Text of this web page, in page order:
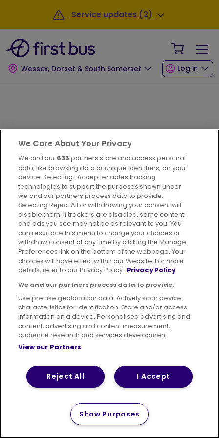
Service updates (2)
Wessex, Dorset & South Somerset
Your
Log in
We Care About Your Privacy
We and our 636 partners store and access personal
data, like browsing data or unique identifiers, on your
device. Selecting I Accept enables tracking
technologies to support the purposes shown under
we and our partners process data to provide.
Selecting Reject All or withdrawing your consent will
disable them. If trackers are disabled, some content
and ads you see may not be as relevant to you. You
can resurface this menu to change your choices or
withdraw consent at any time by clicking the Manage
Preferences link on the bottom of the webpage. Your
choices will have effect within our Website. For more
details, refer to our Privacy Policy. Privacy Policy
We and our partners process data to provide:
Use precise geolocation data. Actively scan device
characteristics for identification. Store and/or access
information on a device. Personalised advertising and
content, advertising and content measurement,
audience research and services development.
View our Partners
I Accept
Reject All
Show Purposes